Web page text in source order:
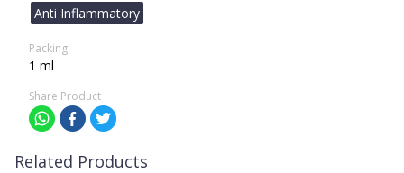
Anti Inflammatory
Packing
1 ml
Share Product
Related Products